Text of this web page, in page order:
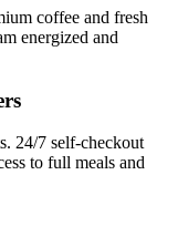
coffee and fresh
energized and
24/7 self-checkout
to full meals and